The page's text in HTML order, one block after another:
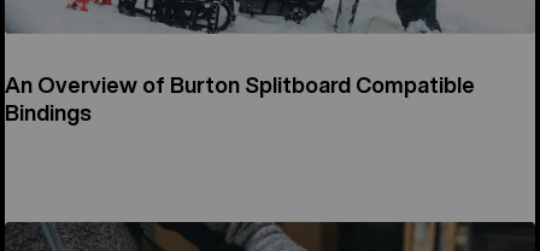
An Overview of Burton Splitboard Compatible
Bindings